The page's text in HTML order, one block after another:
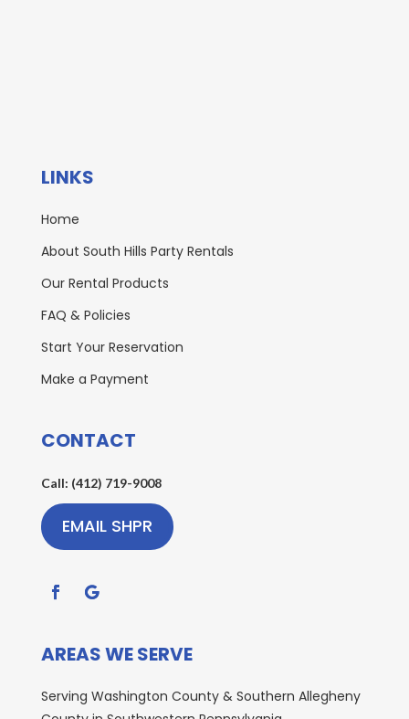
LINKS
Home
About South Hills Party Rentals
Our Rental Products
FAQ & Policies
Start Your Reservation
Make a Payment
CONTACT
Call: (412) 719-9008
EMAIL SHPR
AREAS WE SERVE
Serving Washington County & Southern Allegheny